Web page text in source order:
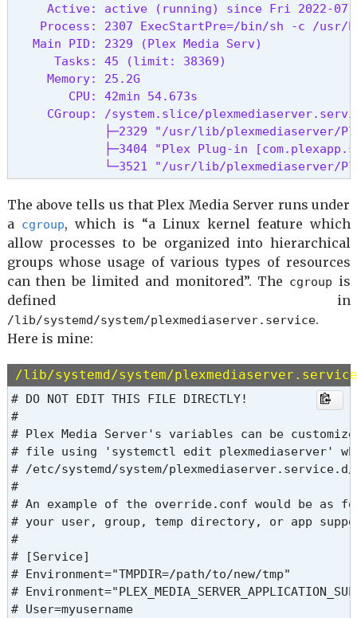
Active: active (running) since Fri 2022-
Process: 2307 ExecStartPre=/bin/sh -c /
   Main PID: 2329 (Plex Media Serv)
      Tasks: 45 (limit: 38369)
     Memory: 25.2G
        CPU: 42min 54.673s
CGroup: /system.slice/
├─2329 "/usr/lib/plexmediaserver/
├─3404 "Plex Plug-in
└─3521 "/usr/lib/plexmediaserver/
The above tells us that Plex Media Server runs under
a
cgroup, which is “a Linux kernel feature which
allow processes to be organized into hierarchical
groups whose usage of various types of resources
can then be limited and monitored”. The cgroup is
defined in
/lib/systemd/system/plexmediaserver.service.
Here is mine:
/lib/systemd/system/plexmediaserver.service
# DO NOT EDIT THIS FILE DIRECTLY!
#
# Plex Media Server's variables can be
# file using 'systemctl edit plexmediaserver'
# /etc/systemd/system/
#
# An example of the override.conf would be as
# your user, group, temp directory, or app
#
# [Service]
# Environment="TMPDIR=/path/to/new/tmp"
#
# User=myusername